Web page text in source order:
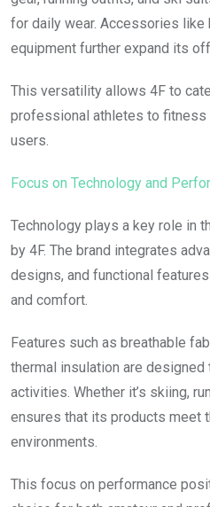
for daily wear. Accessories like
equipment further expand its
This versatility allows 4F to
professional athletes to fitness
users.
Focus on Technology and
Technology plays a key role in
by 4F. The brand integrates
designs, and functional
and comfort.
Features such as breathable
thermal insulation are
activities. Whether it’s skiing,
ensures that its products meet
environments.
This focus on performance